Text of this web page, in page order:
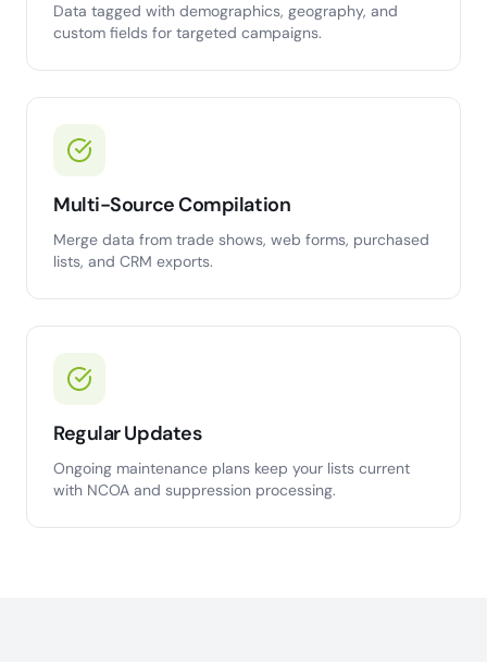
Data tagged with demographics, geography, and
custom fields for targeted campaigns.
Multi-Source Compilation
Merge data from trade shows, web forms, purchased
lists, and CRM exports.
Regular Updates
Ongoing maintenance plans keep your lists current
with NCOA and suppression processing.